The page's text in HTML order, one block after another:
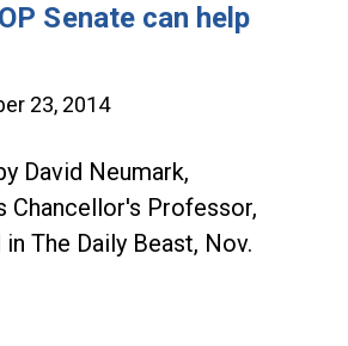
Senate can help
23, 2014
David Neumark,
Chancellor's Professor,
The Daily Beast, Nov.